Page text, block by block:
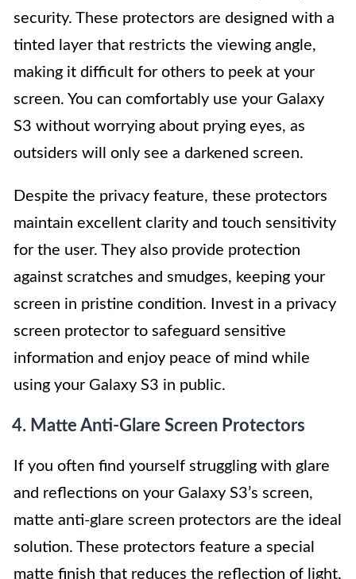
security. These protectors are designed with a
tinted layer that restricts the viewing angle,
making it difficult for others to peek at your
screen. You can comfortably use your Galaxy
S3 without worrying about prying eyes, as
outsiders will only see a darkened screen.
Despite the privacy feature, these protectors
maintain excellent clarity and touch sensitivity
for the user. They also provide protection
against scratches and smudges, keeping your
screen in pristine condition. Invest in a privacy
screen protector to safeguard sensitive
information and enjoy peace of mind while
using your Galaxy S3 in public.
4. Matte Anti-Glare Screen Protectors
If you often find yourself struggling with glare
and reflections on your Galaxy S3’s screen,
matte anti-glare screen protectors are the ideal
solution. These protectors feature a special
matte finish that reduces the reflection of light,